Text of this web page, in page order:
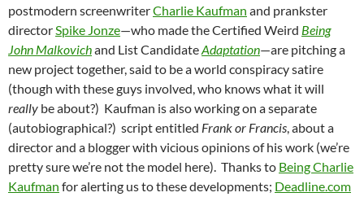
postmodern screenwriterCharlie Kaufman and prankster
directorSpike Jonze—who made the Certified Weird Being
John Malkovichand List CandidateAdaptation—are pitching a
new project together, said to be a world conspiracy satire
(though with these guys involved, who knows what it will
really be about?) Kaufman is also working on a separate
(autobiographical?) script entitled Frank or Francis, about a
director and a blogger with vicious opinions of his work (we’re
pretty sure we’re not the model here). Thanks to Being Charlie
Kaufman for alerting us to these developments; Deadline.com